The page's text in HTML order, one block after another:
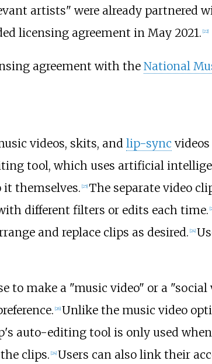
artists" were already partnered
licensing agreement in May 2021. 22]
agreement with the National
videos, skits, and lip-sync
tool, which uses artificial
themselves. [25] The separate video
different filters or edits each time. [
and replace clips as desired. [24]
to make a "music video" or a "social
[26] Unlike the music video
auto-editing tool is only used
clips. [24] Users can also link their